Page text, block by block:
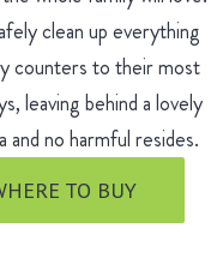
clean up everything
counters to their most
leaving behind a lovely
and no harmful resides.
TO BUY